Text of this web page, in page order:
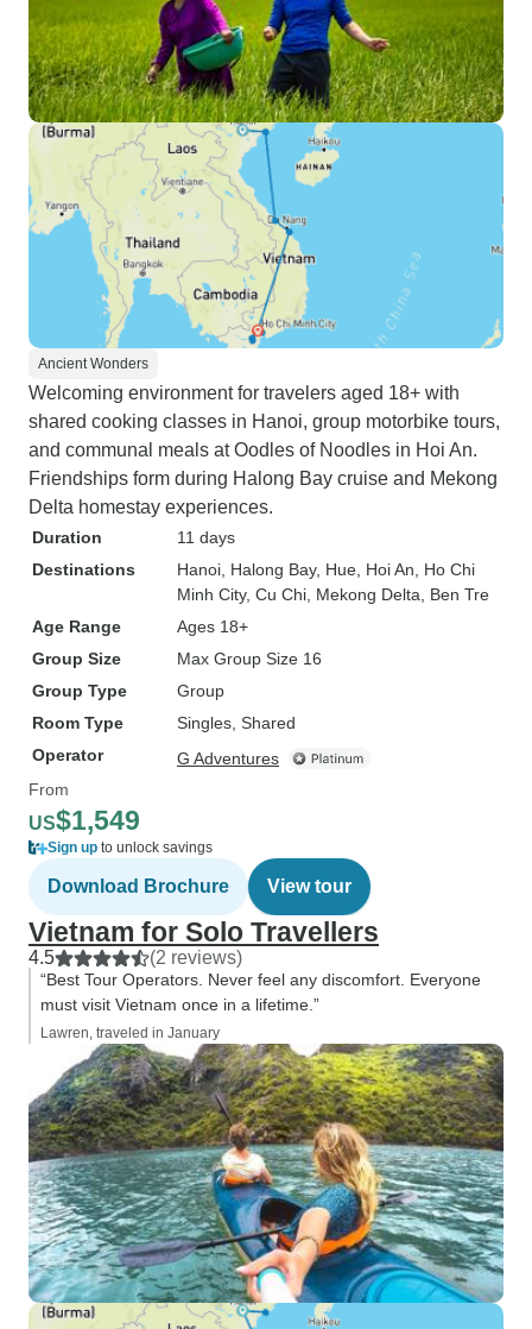
Ancient Wonders
Welcoming environment for travelers aged 18+ with
shared cooking classes in Hanoi, group motorbike tours,
and communal meals at Oodles of Noodles in Hoi An.
Friendships form during Halong Bay cruise and Mekong
Delta homestay experiences.
Duration
11 days
Destinations
Hanoi , Halong Bay, Hue , Hoi An , Ho Chi
Minh City, Cu Chi , Mekong Delta , Ben Tre
Age Range
Ages 18+
Group Size
Max Group Size 16
Group Type
Group
Room Type
Singles, Shared
Operator
G Adventures
From
US$1,549
Sign up to unlock savings
Download Brochure View tour
Vietnam for Solo Travellers
4.5 (2 reviews)
“Best Tour Operators. Never feel any discomfort. Everyone
must visit Vietnam once in a lifetime.”
Lawren, traveled in January